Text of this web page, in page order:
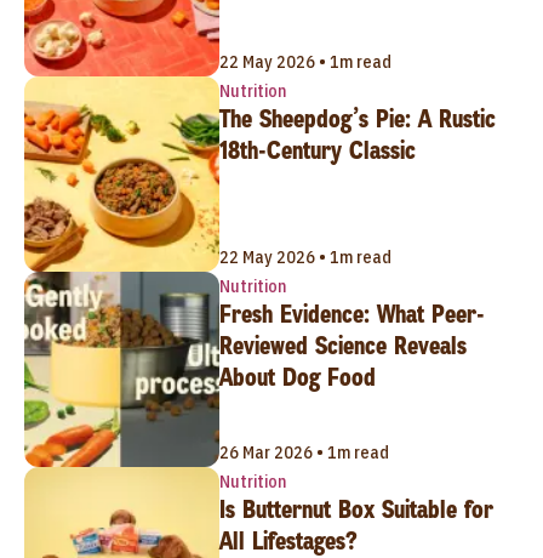
22 May 2026 • 1m read
Nutrition
The Sheepdog’s Pie: A Rustic
18th-Century Classic
22 May 2026 • 1m read
Nutrition
Fresh Evidence: What Peer-
Reviewed Science Reveals
About Dog Food
26 Mar 2026 • 1m read
Nutrition
Is Butternut Box Suitable for
All Lifestages?